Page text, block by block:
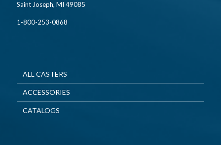
Saint Joseph, MI 49085
1-800-253-0868
ALL CASTERS
ACCESSORIES
CATALOGS